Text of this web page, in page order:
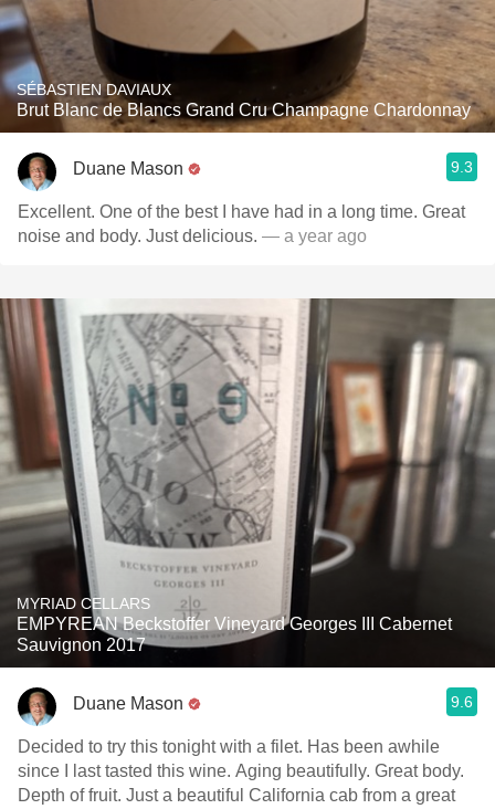
SÉBASTIEN DAVIAUX
Brut Blanc de Blancs Grand Cru Champagne Chardonnay
Duane Mason 9.3
Excellent. One of the best I have had in a long time. Great
noise and body. Just delicious. — a year ago
MYRIAD CELLARS
EMPYREAN Beckstoffer Vineyard Georges III Cabernet
Sauvignon 2017
Duane Mason 9.6
Decided to try this tonight with a filet. Has been awhile
since I last tasted this wine. Aging beautifully. Great body.
Depth of fruit. Just a beautiful California cab from a great